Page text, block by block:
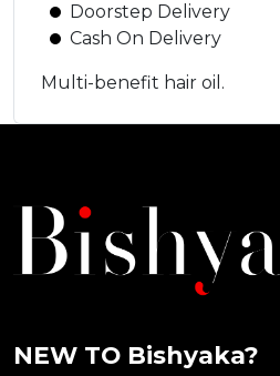
Doorstep Delivery
Cash On Delivery
Multi-benefit hair oil.
NEW TO Bishyaka?